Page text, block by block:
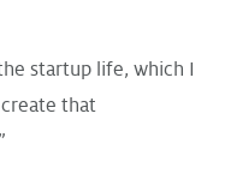
startup life, which I
that